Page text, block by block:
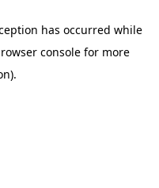
has occurred while
console for more